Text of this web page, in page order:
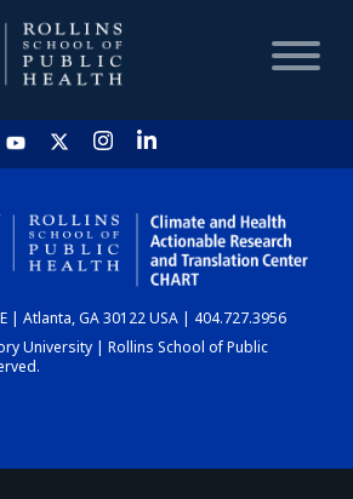
HOME
CHART
DASHBOARD
| Atlanta, GA 30122 USA | 404.727.3956
University | Rollins School of Public